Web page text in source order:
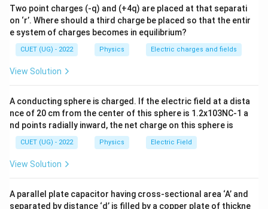
=
V_C
VC.
Step 3: Final Answer:
Combining these, we getV_A
V = VCandV_A
VA > VB.
Two point charges (-q) and (+4q) are placed at that separati
on ‘r’. Where should a third charge be placed so that the entir
e system of charges becomes in equilibrium?
CUET (UG) - 2022 Physics Electric charges and fields
View Solution
A conducting sphere is charged. If the electric field at a dista
nce of 20 cm from the center of this sphere is 1.2x103NC-1 a
nd points radially inward, the net charge on this sphere is
CUET (UG) - 2022 Physics Electric Field
View Solution
A parallel plate capacitor having cross-sectional area ‘A’ and
separated by distance ‘d’ is filled by a copper plate of thickne